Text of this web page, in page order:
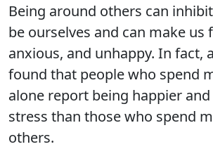
Being around others can
be ourselves and can make us
anxious, and unhappy. In fact,
found that people who spend
alone report being happier
stress than those who spend
others.